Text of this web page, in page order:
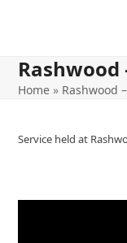
Rashwood
Home » Rashwood
Service held at